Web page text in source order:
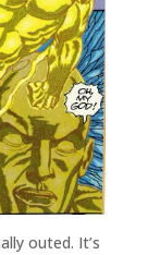
outed. It’s